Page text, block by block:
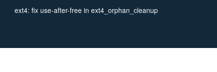
ext4: fix use-after-free in ext4_orphan_cleanup